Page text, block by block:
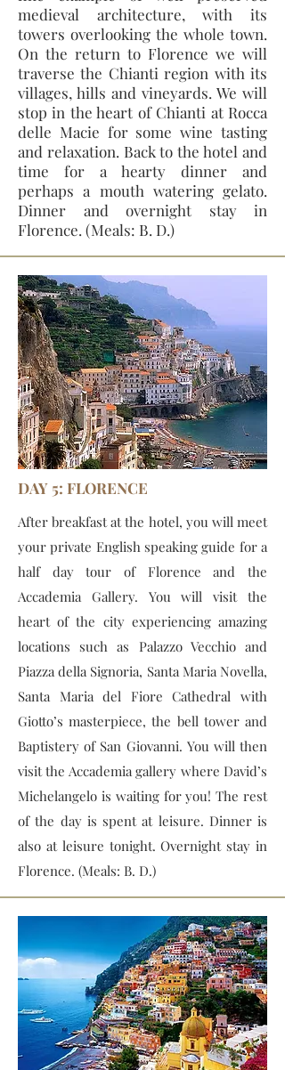
medieval architecture, with its
towers overlooking the whole town.
On the return to Florence we will
traverse the Chianti region with its
villages, hills and vineyards. We will
stop in the heart of Chianti at Rocca
delle Macie for some wine tasting
and relaxation. Back to the hotel and
time for a hearty dinner and
perhaps a mouth watering gelato.
Dinner and overnight stay in
Florence. (Meals: B. D.)
DAY 5: FLORENCE
After breakfast at the hotel, you will meet
your private English speaking guide for a
half day tour of Florence and the
Accademia Gallery. You will visit the
heart of the city experiencing amazing
locations such as Palazzo Vecchio and
Piazza della Signoria, Santa Maria Novella,
Santa Maria del Fiore Cathedral with
Giotto’s masterpiece, the bell tower and
Baptistery of San Giovanni. You will then
visit the Accademia gallery where David’s
Michelangelo is waiting for you! The rest
of the day is spent at leisure. Dinner is
also at leisure tonight. Overnight stay in
Florence. (Meals: B. D.)